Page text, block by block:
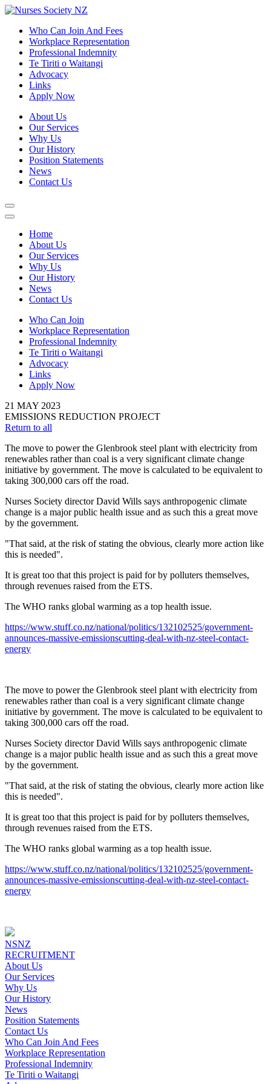
Who Can Join And Fees
Workplace Representation
Professional Indemnity
Te Tiriti o Waitangi
Advocacy
Links
Apply Now
About Us
Our Services
Why Us
Our History
Position Statements
News
Contact Us
Home
About Us
Our Services
Why Us
Our History
News
Contact Us
Who Can Join
Workplace Representation
Professional Indemnity
Te Tiriti o Waitangi
Advocacy
Links
Apply Now
21 MAY 2023
EMISSIONS REDUCTION PROJECT
Return to all
The move to power the Glenbrook steel plant with electricity from
renewables rather than coal is a very significant climate change
initiative by government. The move is calculated to be equivalent to
taking 300,000 cars off the road.
Nurses Society director David Wills says anthropogenic climate
change is a major public health issue and as such this a great move
by the government.
"That said, at the risk of stating the obvious, clearly more action like
this is needed".
It is great too that this project is paid for by polluters themselves,
through revenues raised from the ETS.
The WHO ranks global warming as a top health issue.
https://www.stuff.co.nz/national/politics/132102525/government-
announces-massive-emissionscutting-deal-with-nz-steel-contact-
energy
The move to power the Glenbrook steel plant with electricity from
renewables rather than coal is a very significant climate change
initiative by government. The move is calculated to be equivalent to
taking 300,000 cars off the road.
Nurses Society director David Wills says anthropogenic climate
change is a major public health issue and as such this a great move
by the government.
"That said, at the risk of stating the obvious, clearly more action like
this is needed".
It is great too that this project is paid for by polluters themselves,
through revenues raised from the ETS.
The WHO ranks global warming as a top health issue.
https://www.stuff.co.nz/national/politics/132102525/government-
announces-massive-emissionscutting-deal-with-nz-steel-contact-
energy
NSNZ
RECRUITMENT
About Us
Our Services
Why Us
Our History
News
Position Statements
Contact Us
Who Can Join And Fees
Workplace Representation
Professional Indemnity
Te Tiriti o Waitangi